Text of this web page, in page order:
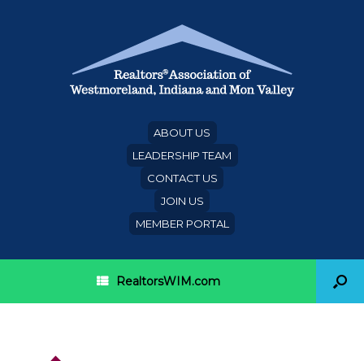
ABOUT US
LEADERSHIP TEAM
CONTACT US
JOIN US
MEMBER PORTAL
RealtorsWIM.com